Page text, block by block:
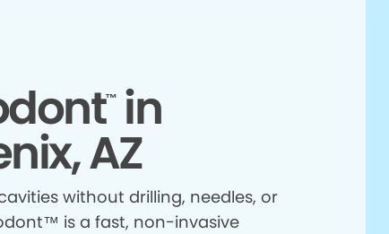
™in
AZ
without drilling, needles, or
is a fast, non-invasive